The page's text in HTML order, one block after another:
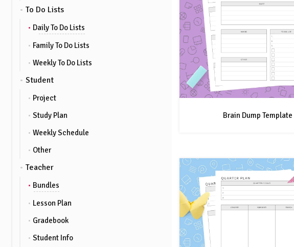
Brain Dump Template
To Do Lists
Daily To Do Lists
Family To Do Lists
Weekly To Do Lists
Student
Project
Study Plan
Weekly Schedule
Other
Teacher
Bundles
Lesson Plan
Gradebook
Student Info